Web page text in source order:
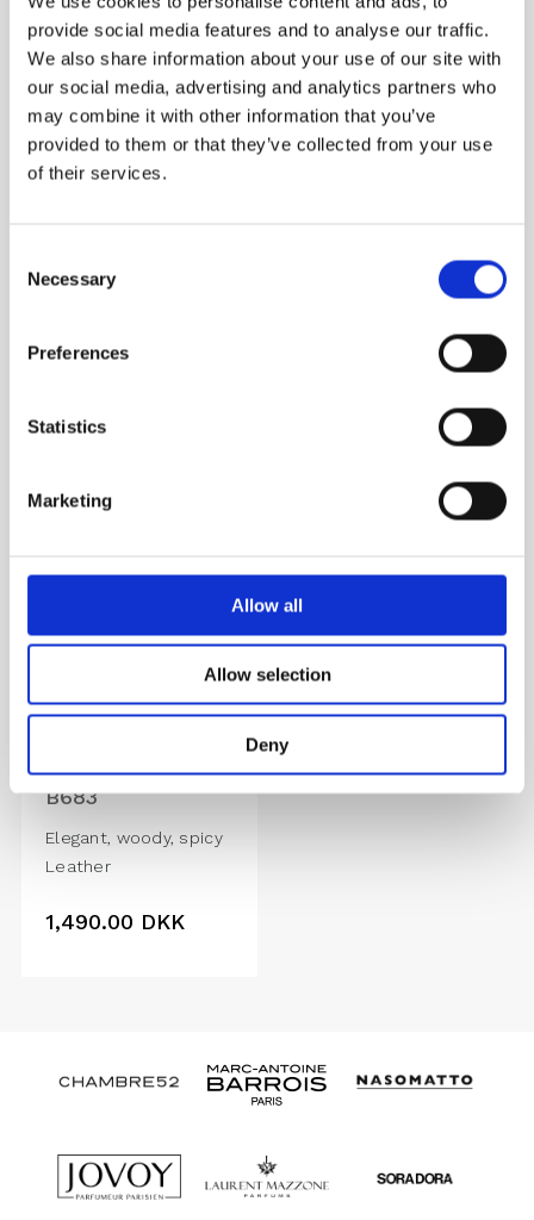
provide social media features and to analyse our traffic.
We also share information about your use of our site with
our social media, advertising and analytics partners who
may combine it with other information that you’ve
provided to them or that they’ve collected from your use
of their services.
Selection
Necessary
Preferences
Statistics
Marketing
Allow all
Allow selection
Deny
B683 EXTRAIT
/ Cumin / Addictive
Fragrance Brand” and..
B683
Elegant, woody, spicy
Leather
1,490.00 DKK